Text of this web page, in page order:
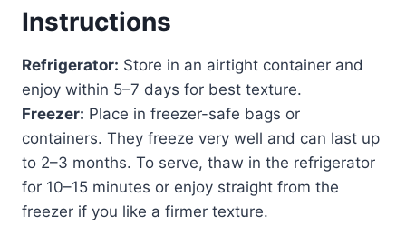
Instructions
Refrigerator: Store in an airtight container and
enjoy within 5–7 days for best texture.
Freezer: Place in freezer-safe bags or
containers. They freeze very well and can last up
to 2–3 months. To serve, thaw in the refrigerator
for 10–15 minutes or enjoy straight from the
freezer if you like a firmer texture.